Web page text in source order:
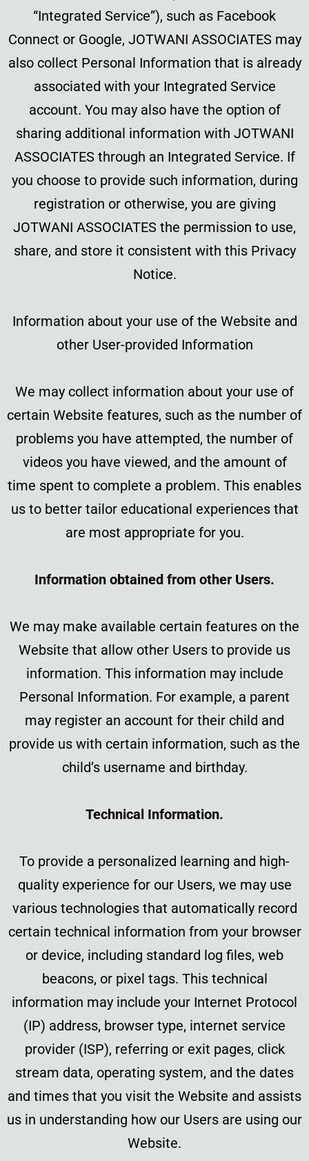
“Integrated Service”), such as Facebook
Connect or Google, JOTWANI ASSOCIATES may
also collect Personal Information that is already
associated with your Integrated Service
account. You may also have the option of
sharing additional information with JOTWANI
ASSOCIATES through an Integrated Service. If
you choose to provide such information, during
registration or otherwise, you are giving
JOTWANI ASSOCIATES the permission to use,
share, and store it consistent with this Privacy
Notice.
Information about your use of the Website and
other User-provided Information
We may collect information about your use of
certain Website features, such as the number of
problems you have attempted, the number of
videos you have viewed, and the amount of
time spent to complete a problem. This enables
us to better tailor educational experiences that
are most appropriate for you.
Information obtained from other Users.
We may make available certain features on the
Website that allow other Users to provide us
information. This information may include
Personal Information. For example, a parent
may register an account for their child and
provide us with certain information, such as the
child’s username and birthday.
Technical Information.
To provide a personalized learning and high-
quality experience for our Users, we may use
various technologies that automatically record
certain technical information from your browser
or device, including standard log files, web
beacons, or pixel tags. This technical
information may include your Internet Protocol
(IP) address, browser type, internet service
provider (ISP), referring or exit pages, click
stream data, operating system, and the dates
and times that you visit the Website and assists
us in understanding how our Users are using our
Website.